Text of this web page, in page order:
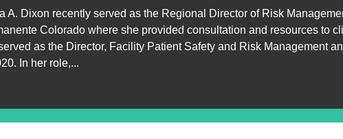
A. Dixon recently served as the Regional Director of Risk
Colorado where she provided consultation and resources to
as the Director, Facility Patient Safety and Risk Management
In her role,...